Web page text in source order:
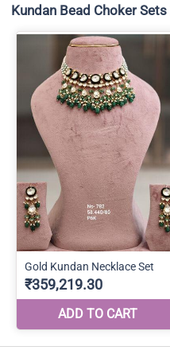
Kundan Bead Choker Sets